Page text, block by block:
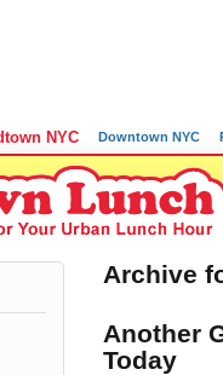
NYC Downtown NYC
Archive
Another
Today